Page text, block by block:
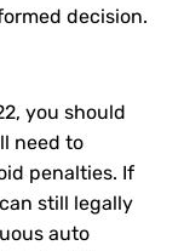
decision.
you should
need to
penalties. If
still legally
auto